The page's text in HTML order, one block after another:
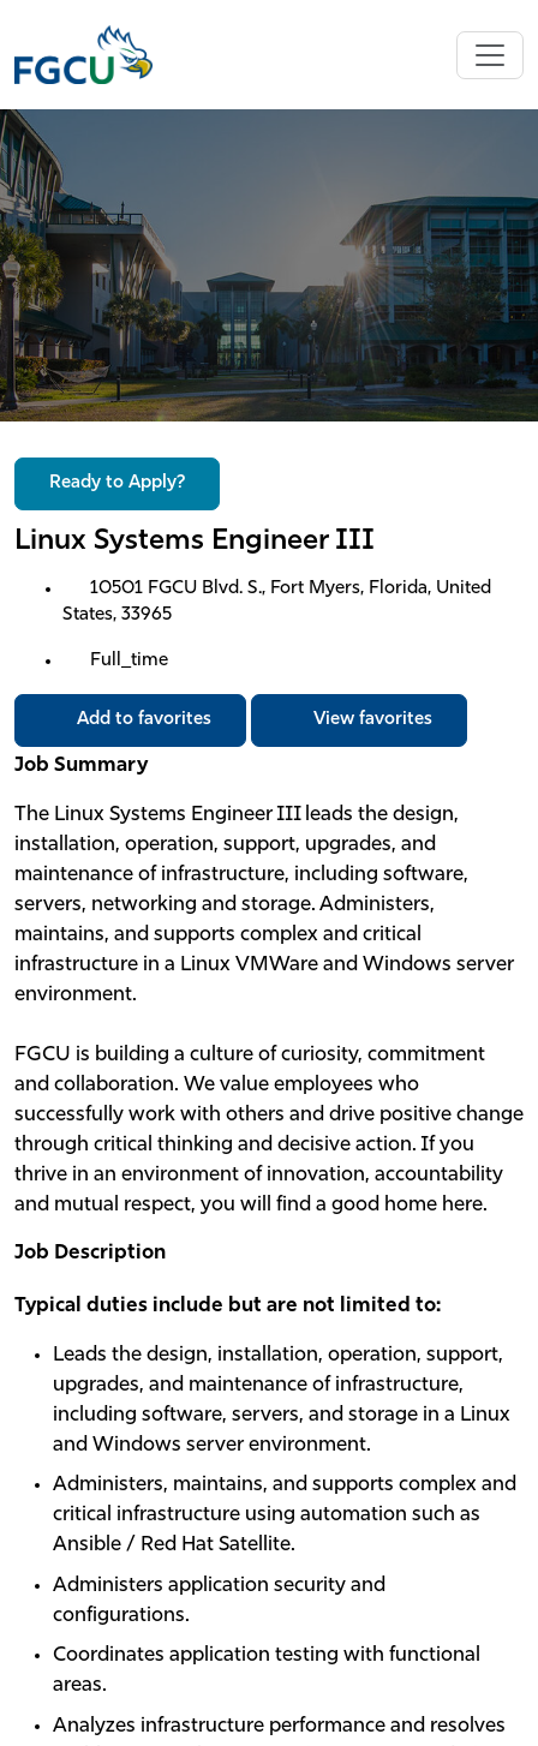
Ready to Apply?
Linux Systems Engineer III
10501 FGCU Blvd. S., Fort Myers, Florida, United
States, 33965
Full_time
Add to favorites View favorites
Job Summary
The Linux Systems Engineer III leads the design,
installation, operation, support, upgrades, and
maintenance of infrastructure, including software,
servers, networking and storage. Administers,
maintains, and supports complex and critical
infrastructure in a Linux VMWare and Windows server
environment.
FGCU is building a culture of curiosity, commitment
and collaboration. We value employees who
successfully work with others and drive positive change
through critical thinking and decisive action. If you
thrive in an environment of innovation, accountability
and mutual respect, you will find a good home here.
Job Description
Typical duties include but are not limited to:
Leads the design, installation, operation, support,
upgrades, and maintenance of infrastructure,
including software, servers, and storage in a Linux
and Windows server environment.
Administers, maintains, and supports complex and
critical infrastructure using automation such as
Ansible / Red Hat Satellite.
Administers application security and
configurations.
Coordinates application testing with functional
areas.
Analyzes infrastructure performance and resolves